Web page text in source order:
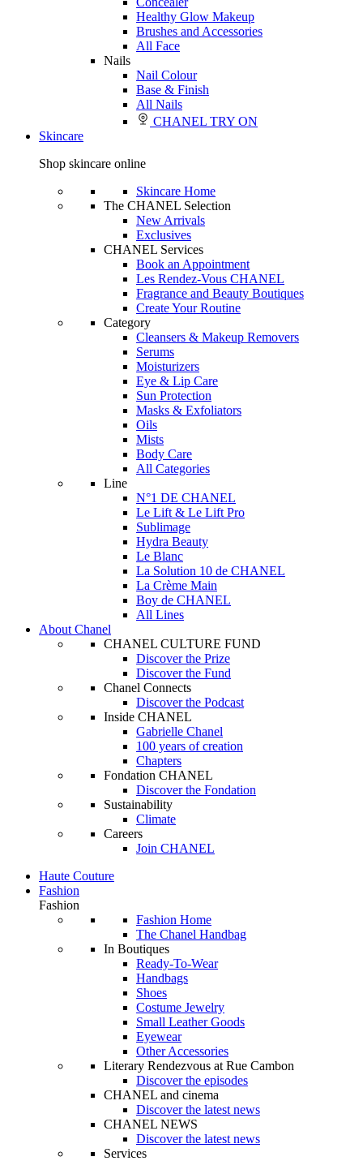
Healthy Glow Makeup
Brushes and Accessories
All Face
Nails
Nail Colour
Base & Finish
All Nails
CHANEL TRY ON
Skincare
Shop skincare online
Skincare Home
The CHANEL Selection
New Arrivals
Exclusives
CHANEL Services
Book an Appointment
Les Rendez-Vous CHANEL
Fragrance and Beauty Boutiques
Create Your Routine
Category
Cleansers & Makeup Removers
Serums
Moisturizers
Eye & Lip Care
Sun Protection
Masks & Exfoliators
Oils
Mists
Body Care
All Categories
Line
N°1 DE CHANEL
Le Lift & Le Lift Pro
Sublimage
Hydra Beauty
Le Blanc
La Solution 10 de CHANEL
La Crème Main
Boy de CHANEL
All Lines
About Chanel
CHANEL CULTURE FUND
Discover the Prize
Discover the Fund
Chanel Connects
Discover the Podcast
Inside CHANEL
Gabrielle Chanel
100 years of creation
Chapters
Fondation CHANEL
Discover the Fondation
Sustainability
Climate
Careers
Join CHANEL
Haute Couture
Fashion
Fashion
Fashion Home
The Chanel Handbag
In Boutiques
Ready-To-Wear
Handbags
Shoes
Costume Jewelry
Small Leather Goods
Eyewear
Other Accessories
Literary Rendezvous at Rue Cambon
Discover the episodes
CHANEL and cinema
Discover the latest news
CHANEL NEWS
Discover the latest news
Services